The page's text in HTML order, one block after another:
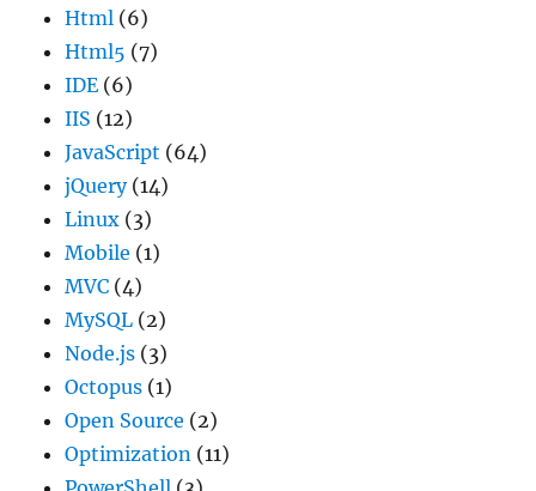
Html (6)
Html5 (7)
IDE (6)
IIS (12)
JavaScript (64)
jQuery(14)
Linux (3)
Mobile (1)
MVC (4)
MySQL (2)
Node.js (3)
Octopus (1)
Open Source (2)
Optimization (11)